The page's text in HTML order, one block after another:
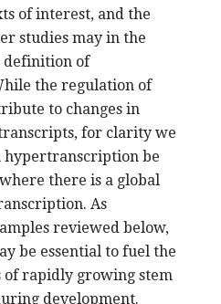
of interest, and the
studies may in the
of
the regulation of
to changes in
for clarity we
hypertranscription be
there is a global
As
reviewed below,
be essential to fuel the
of rapidly growing stem
development.